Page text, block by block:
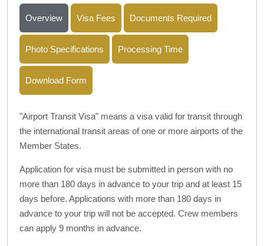
Overview Visa Fees Documents Required
Photo Specifications Processing Time
Download Form
"Airport Transit Visa" means a visa valid for transit through
the international transit areas of one or more airports of the
Member States.
Application for visa must be submitted in person with no
more than 180 days in advance to your trip and at least 15
days before. Applications with more than 180 days in
advance to your trip will not be accepted. Crew members
can apply 9 months in advance.